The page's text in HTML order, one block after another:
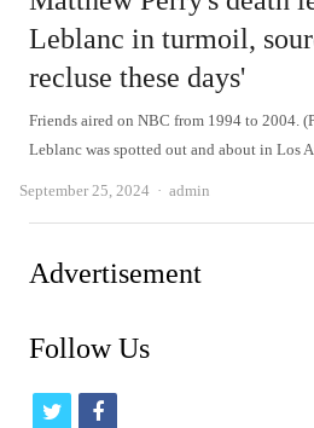
Leblanc in turmoil,
recluse these days'
Friends aired on NBC from 1994 to 2004.
Leblanc was spotted out and about in Los
September 25, 2024 Author
admin
Advertisement
Follow Us
t
f